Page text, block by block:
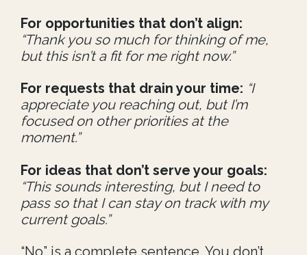
For opportunities that don’t align:
“Thank you so much for thinking of me,
but this isn’t a fit for me right now.”
For requests that drain your time: “I
appreciate you reaching out, but I’m
focused on other priorities at the
moment.”
For ideas that don’t serve your goals:
“This sounds interesting, but I need to
pass so that I can stay on track with my
current goals.”
“No” is a complete sentence. You don’t